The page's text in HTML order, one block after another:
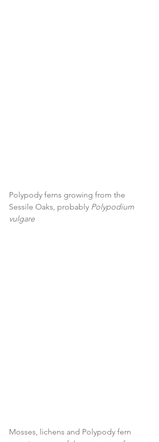
Polypody ferns growing from the
Sessile Oaks, probably Polypodium
vulgare
Mosses, lichens and Polypody fern